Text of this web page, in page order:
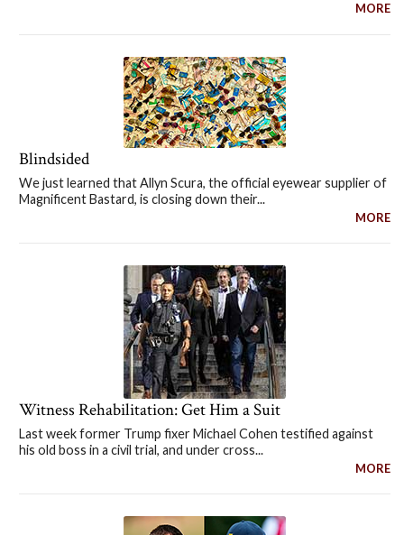
MORE
Blindsided
We just learned that Allyn Scura, the official eyewear supplier of
Magnificent Bastard, is closing down their...
MORE
Witness Rehabilitation: Get Him a Suit
Last week former Trump fixer Michael Cohen testified against
his old boss in a civil trial, and under cross...
MORE